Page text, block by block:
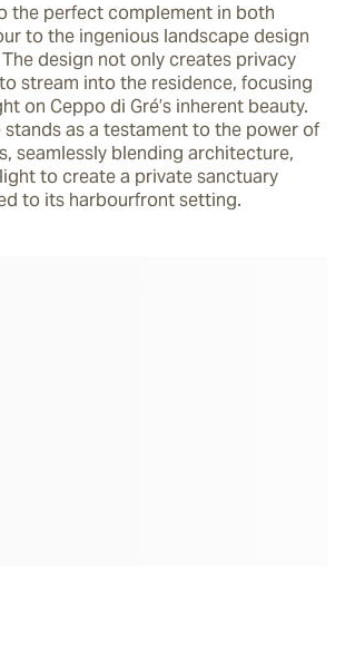
the perfect complement in both
to the ingenious landscape design
The design not only creates privacy
stream into the residence, focusing
on Ceppo di Gré’s inherent beauty.
stands as a testament to the power of
seamlessly blending architecture,
to create a private sanctuary
to its harbourfront setting.